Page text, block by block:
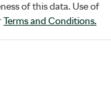
of this data. Use of
Terms and Conditions.